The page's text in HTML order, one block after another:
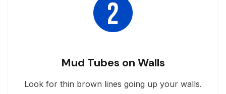
Mud Tubes on Walls
Look for thin brown lines going up your walls.